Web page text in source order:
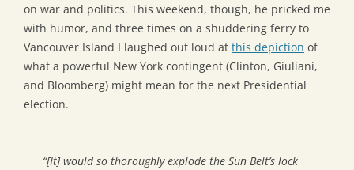
on war and politics. This weekend, though, he pricked me
with humor, and three times on a shuddering ferry to
Vancouver Island I laughed out loud at this depiction of
what a powerful New York contingent (Clinton, Giuliani,
and Bloomberg) might mean for the next Presidential
election.
“[It] would so thoroughly explode the Sun Belt’s lock